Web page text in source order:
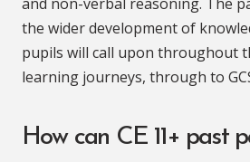
the wider development of
pupils will call upon throughout
learning journeys, through to
How can CE 11+ past